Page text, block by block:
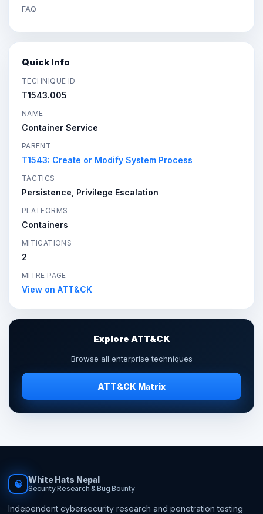
FAQ
Quick Info
TECHNIQUE ID
T1543.005
NAME
Container Service
PARENT
T1543: Create or Modify System Process
TACTICS
Persistence, Privilege Escalation
PLATFORMS
Containers
MITIGATIONS
2
MITRE PAGE
View on ATT&CK
Explore ATT&CK
Browse all enterprise techniques
ATT&CK Matrix
☯ White Hats Nepal
Security Research & Bug Bounty
Independent cybersecurity research and penetration testing